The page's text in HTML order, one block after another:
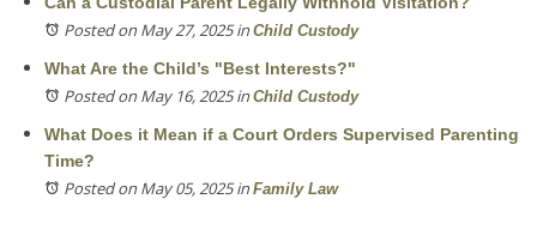
Posted on May 27, 2025inChild Custody
What Are the Child’s "Best Interests?"
Posted on May 16, 2025inChild Custody
What Does it Mean if a Court Orders Supervised Parenting
Time?
Posted on May 05, 2025inFamily Law